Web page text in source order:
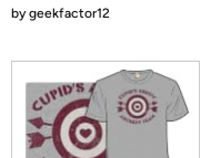
bygeekfactor12